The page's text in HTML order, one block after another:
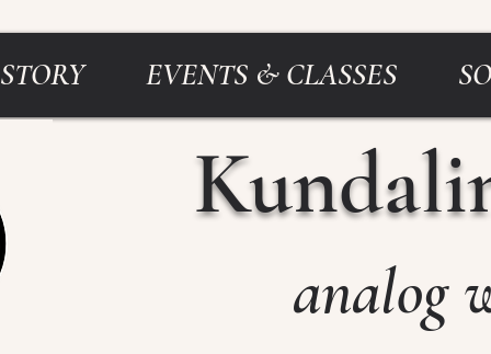
STORY EVENTS & CLASSES
analog